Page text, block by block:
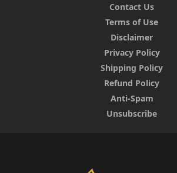
Contact Us
Terms of Use
Disclaimer
Privacy Policy
Shipping Policy
Refund Policy
Anti-Spam
Unsubscribe